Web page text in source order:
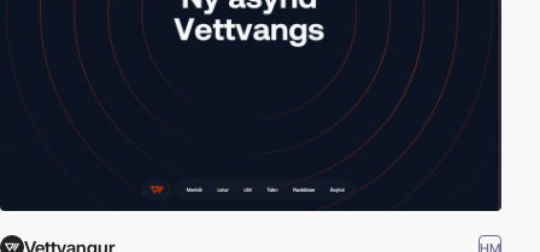
Vettvangur HM